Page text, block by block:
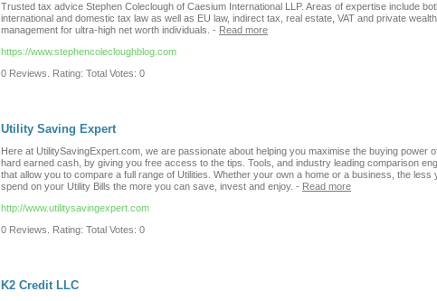
Trusted tax advice Stephen Coleclough of Caesium International LLP. Areas of expertise include
international and domestic tax law as well as EU law, indirect tax, real estate, VAT and private wealth
management for ultra-high net worth individuals. - Read more
https://www.stephencolecloughblog.com
0 Reviews. Rating: Total Votes: 0
Utility Saving Expert
Here at UtilitySavingExpert.com, we are passionate about helping you maximise the buying power
hard earned cash, by giving you free access to the tips. Tools, and industry leading comparison
that allow you to compare a full range of Utilities. Whether your own a home or a business, the less
spend on your Utility Bills the more you can save, invest and enjoy. - Read more
http://www.utilitysavingexpert.com
0 Reviews. Rating: Total Votes: 0
K2 Credit LLC